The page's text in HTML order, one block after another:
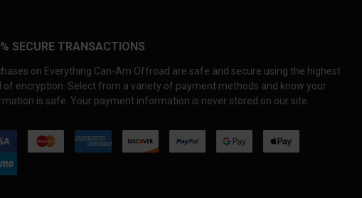
SECURE TRANSACTIONS
on Everything Can-Am Offroad are safe and secure using the highest
of encryption. Select from a variety of payment methods and know your
is safe. Your payment information is never stored on our site.